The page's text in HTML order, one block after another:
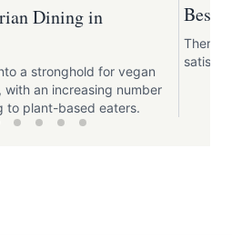
Dining in
a stronghold for vegan
an increasing number
to plant-based eaters.
Best
There's